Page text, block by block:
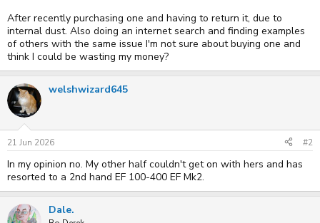
e
r
After recently purchasing one and having to return it, due to
internal dust. Also doing an internet search and finding examples
of others with the same issue I'm not sure about buying one and
think I could be wasting my money?
welshwizard645
21 Jun 2026 #2
In my opinion no. My other half couldn't get on with hers and has
resorted to a 2nd hand EF 100-400 EF Mk2.
Dale.